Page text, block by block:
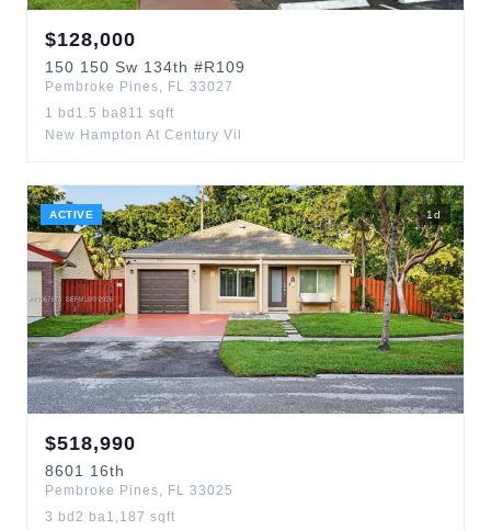
$128,000
150 150 Sw 134th #R109
Pembroke Pines, FL 33027
1 bd 1.5 ba811 sqft
New Hampton At Century Vil
ACTIVE 1d
$518,990
8601 16th
Pembroke Pines, FL 33025
3 bd 2 ba1,187 sqft